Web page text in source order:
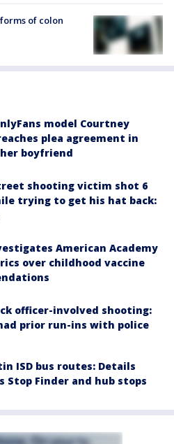
of colon
model Courtney
plea agreement in
boyfriend
shooting victim shot 6
trying to get his hat back:
American Academy
over childhood vaccine
officer-involved shooting:
prior run-ins with police
ISD bus routes: Details
Stop Finder and hub stops